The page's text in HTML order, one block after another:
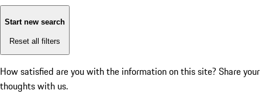
Start new search
Reset all filters
How satisfied are you with the information on this site? Share your
thoughts with us.